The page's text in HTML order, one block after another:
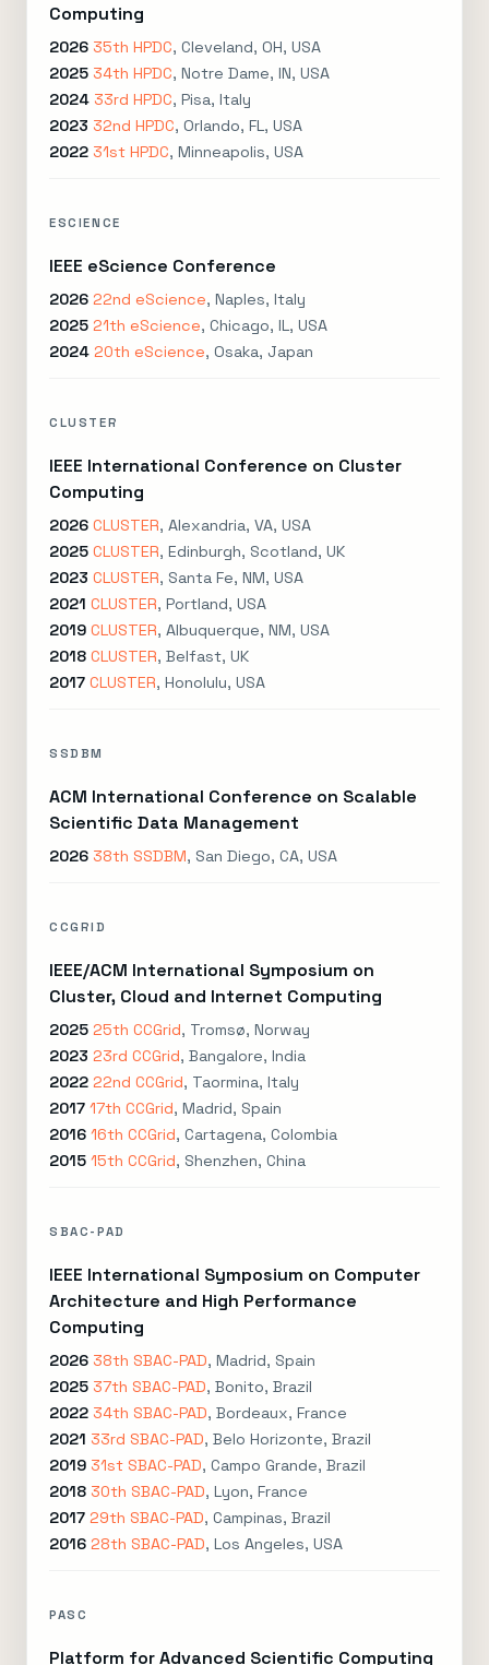
Computing
2026 35th HPDC, Cleveland, OH, USA
2025 34th HPDC, Notre Dame, IN, USA
2024 33rd HPDC, Pisa, Italy
2023 32nd HPDC, Orlando, FL, USA
2022 31st HPDC, Minneapolis, USA
ESCIENCE
IEEE eScience Conference
2026 22nd eScience, Naples, Italy
2025 21th eScience, Chicago, IL, USA
2024 20th eScience, Osaka, Japan
CLUSTER
IEEE International Conference on Cluster
Computing
2026 CLUSTER, Alexandria, VA, USA
2025 CLUSTER, Edinburgh, Scotland, UK
2023 CLUSTER, Santa Fe, NM, USA
2021 CLUSTER, Portland, USA
2019 CLUSTER, Albuquerque, NM, USA
2018 CLUSTER, Belfast, UK
2017 CLUSTER, Honolulu, USA
SSDBM
ACM International Conference on Scalable
Scientific Data Management
2026 38th SSDBM, San Diego, CA, USA
CCGRID
IEEE/ACM International Symposium on
Cluster, Cloud and Internet Computing
2025 25th CCGrid, Tromsø, Norway
2023 23rd CCGrid, Bangalore, India
2022 22nd CCGrid, Taormina, Italy
2017 17th CCGrid, Madrid, Spain
2016 16th CCGrid, Cartagena, Colombia
2015 15th CCGrid, Shenzhen, China
SBAC-PAD
IEEE International Symposium on Computer
Architecture and High Performance
Computing
2026 38th SBAC-PAD, Madrid, Spain
2025 37th SBAC-PAD, Bonito, Brazil
2022 34th SBAC-PAD, Bordeaux, France
2021 33rd SBAC-PAD, Belo Horizonte, Brazil
2019 31st SBAC-PAD, Campo Grande, Brazil
2018 30th SBAC-PAD, Lyon, France
2017 29th SBAC-PAD, Campinas, Brazil
2016 28th SBAC-PAD, Los Angeles, USA
PASC
Platform for Advanced Scientific Computing